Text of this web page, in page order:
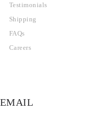
Testimonials
Shipping
FAQs
Careers
EMAIL